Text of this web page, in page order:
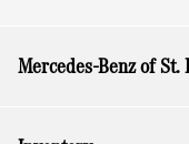
Mercedes-Benz of St.